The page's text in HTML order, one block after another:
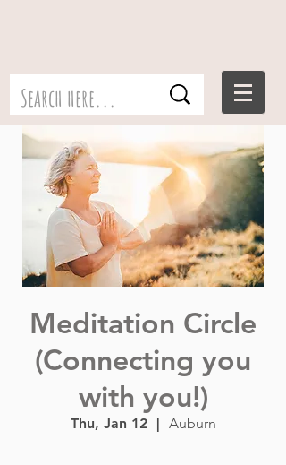
Meditation Circle
(Connecting you
with you!)
Thu, Jan 12
  |
Auburn